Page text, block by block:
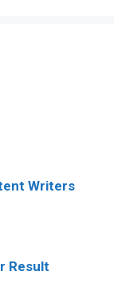
Writers
Result